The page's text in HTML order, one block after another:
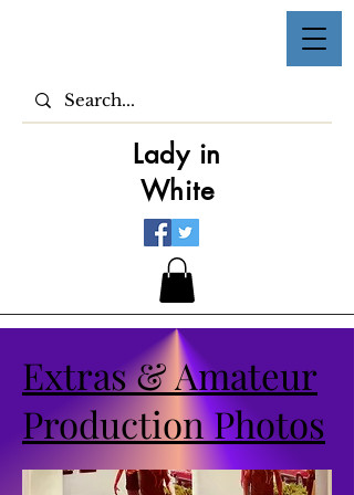
Lady in
White
Extras & Amateur
Production Photos